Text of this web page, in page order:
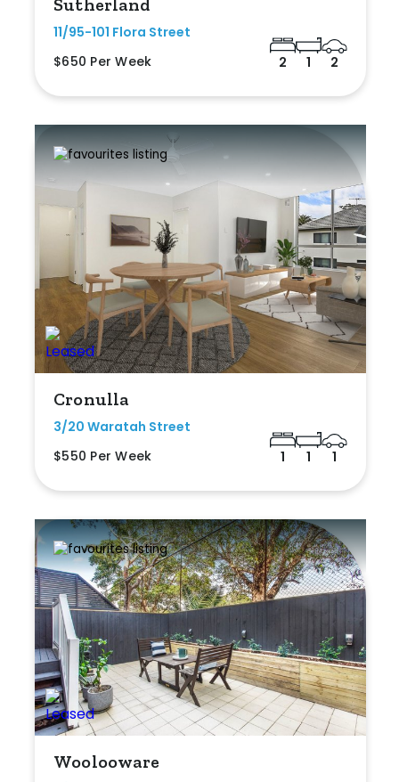
Sutherland
11/95-101 Flora Street
$650 Per Week
2 1 2
Cronulla
3/20 Waratah Street
$550 Per Week
1 1 1
Woolooware